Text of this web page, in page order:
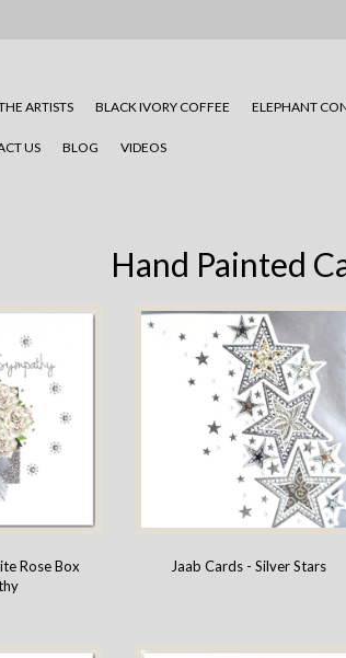
ARTISTS BLACK IVORY COFFEE ELEPHANT
US BLOG VIDEOS
Hand Painted
Rose Box
Jaab Cards - Silver Stars